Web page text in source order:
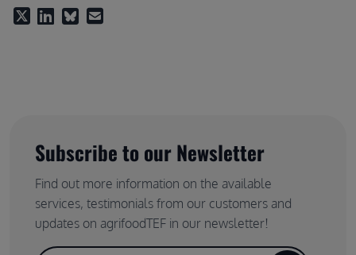
Subscribe to our Newsletter
Find out more information on the available
services, testimonials from our customers and
updates on agrifoodTEF in our newsletter!